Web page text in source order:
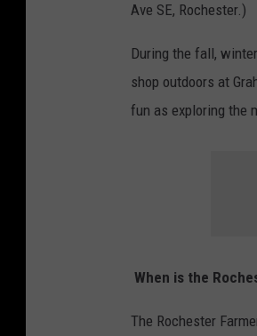
g
l
e
Ave SE, Rochester.)
During the fall,
shop outdoors at
fun as exploring the
When is the
The Rochester